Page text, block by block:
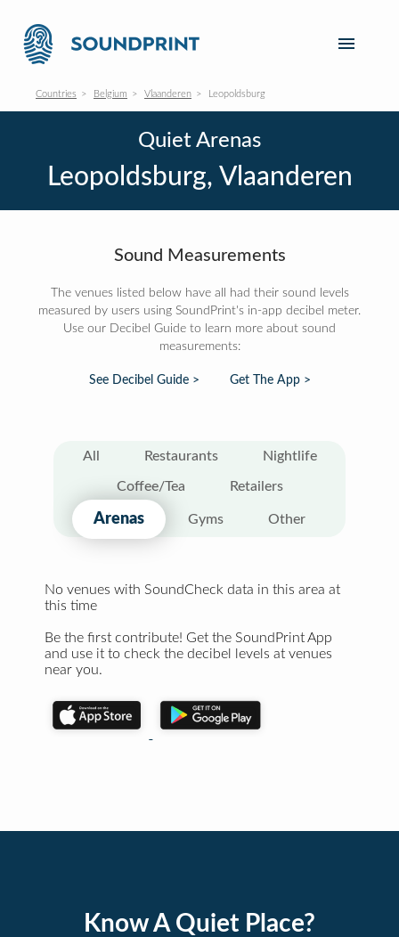
Countries Belgium Vlaanderen Leopoldsburg
Quiet Arenas
Leopoldsburg, Vlaanderen
Sound Measurements
The venues listed below have all had their sound levels
measured by users using SoundPrint's in-app decibel meter.
Use our Decibel Guide to learn more about sound
measurements:
See Decibel Guide > Get The App >
All Restaurants Nightlife
Coffee/Tea Retailers
Arenas Gyms Other
No venues with SoundCheck data in this area at
this time
Be the first contribute! Get the SoundPrint App
and use it to check the decibel levels at venues
near you.
Know A Quiet Place?